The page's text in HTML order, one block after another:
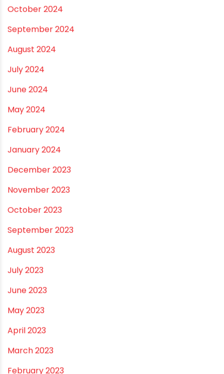
March 2026
February 2026
January 2026
December 2025
November 2025
October 2025
September 2025
August 2025
July 2025
June 2025
May 2025
April 2025
March 2025
January 2025
December 2024
November 2024
October 2024
September 2024